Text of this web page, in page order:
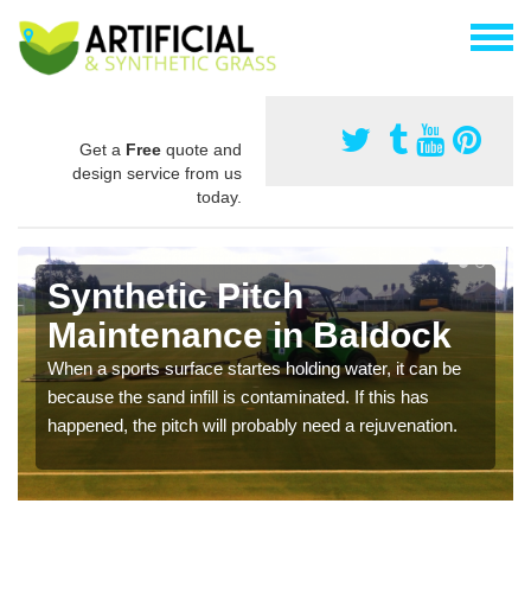
Get a Free quote and
design service from us
today.
Synthetic Pitch
Maintenance in Baldock
When a sports surface startes holding water, it can be
because the sand infill is contaminated. If this has
happened, the pitch will probably need a rejuvenation.